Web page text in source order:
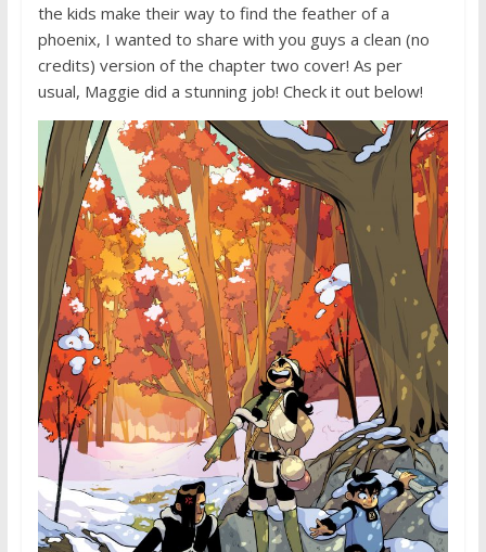
the kids make their way to find the feather of a
phoenix, I wanted to share with you guys a clean (no
credits) version of the chapter two cover! As per
usual, Maggie did a stunning job! Check it out below!